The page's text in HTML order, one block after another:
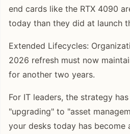
end cards like the RTX 4090
today than they did at launch
Extended Lifecycles:
2026 refresh must now
for another two years.
For IT leaders, the strategy
"upgrading" to "asset
your desks today has become